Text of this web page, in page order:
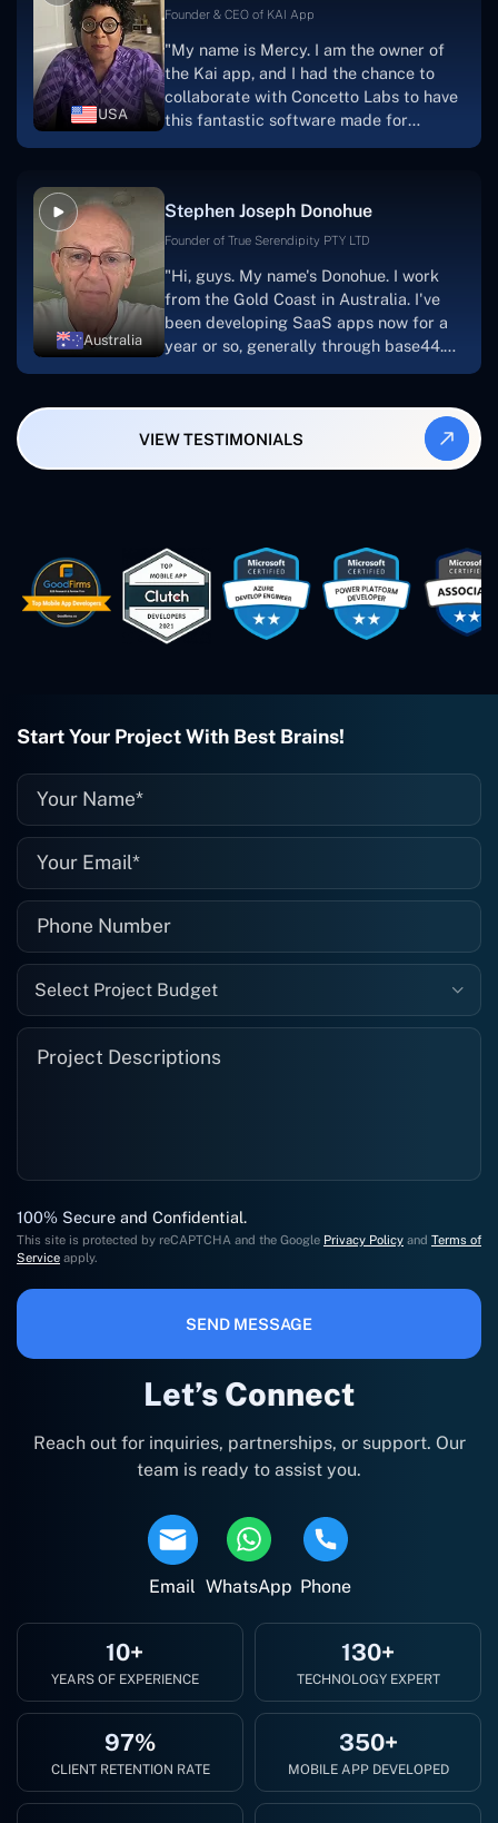
foundation that will meet our demands
searching for solutions for website
development, I heartily suggest them."
USA
Founder & CEO of KAI App
"My name is Mercy. I am the owner of
the Kai app, and I had the chance to
collaborate with Concetto Labs to have
this fantastic software made for
me.Because I had the finest experience,
and the software was well-liked.And if I
were to work with them again, I'd
looking to download or make apps."
Australia
Stephen Joseph Donohue
Founder of True Serendipity PTY LTD
"Hi, guys. My name's Donohue. I work
from the Gold Coast in Australia. I've
been developing SaaS apps now for a
year or so, generally through base44.
My most recent apps are Freelance
also produced a WordPress blog from
Smartbiz Metrix, which I've also
created. The Freelance Energy and
easy to work with. They've done a
wonderful job. I couldn't recommend
them enough. They're always there
when I need them. Even if one particular
project is finished and something goes
they fix it for me instantly. So highly
them again, and I suggest you do as
VIEW TESTIMONIALS
Let’s Connect
Reach out for inquiries, partnerships, or support. Our
team is ready to assist you.
Email WhatsApp Phone
10+
YEARS OF EXPERIENCE
130+
TECHNOLOGY EXPERT
97%
CLIENT RETENTION RATE
350+
MOBILE APP DEVELOPED
Start Your Project With Best Brains!
Select Project Budget
100% Secure and Confidential.
This site is protected by reCAPTCHA and the Google Privacy Policy and Terms of
Service apply.
SEND MESSAGE